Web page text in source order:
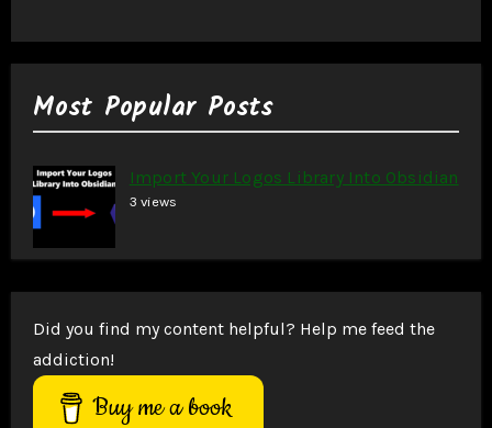
Most Popular Posts
Import Your Logos Library Into Obsidian
3 views
Did you find my content helpful? Help me feed the
addiction!
Buy me a book